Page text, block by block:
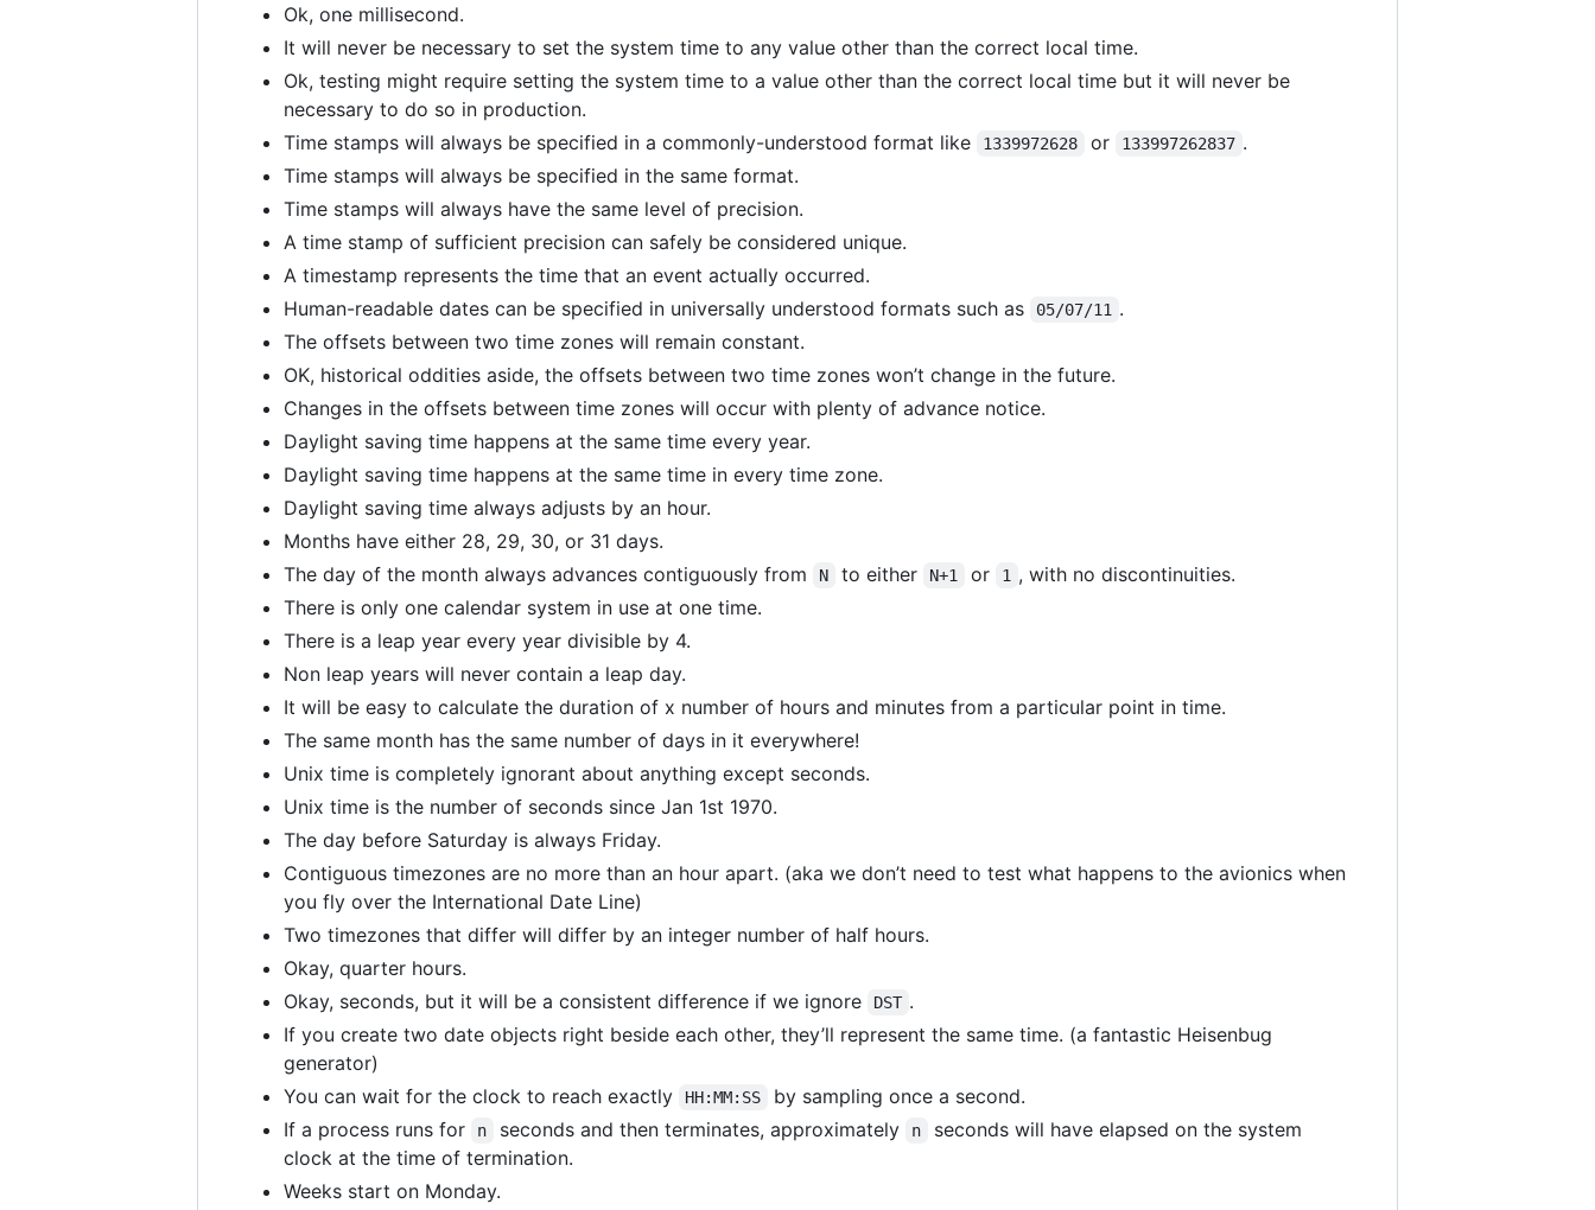
Ok, one millisecond.
It will never be necessary to set the system time to any value other than the correct local time.
Ok, testing might require setting the system time to a value other than the correct local time but it will never be
necessary to do so in production.
Time stamps will always be specified in a commonly-understood format like
1339972628 or 133997262837 .
Time stamps will always be specified in the same format.
Time stamps will always have the same level of precision.
A time stamp of sufficient precision can safely be considered unique.
A timestamp represents the time that an event actually occurred.
Human-readable dates can be specified in universally understood formats such as
05/07/11 .
The offsets between two time zones will remain constant.
OK, historical oddities aside, the offsets between two time zones won’t change in the future.
Changes in the offsets between time zones will occur with plenty of advance notice.
Daylight saving time happens at the same time every year.
Daylight saving time happens at the same time in every time zone.
Daylight saving time always adjusts by an hour.
Months have either 28, 29, 30, or 31 days.
The day of the month always advances contiguously from
N to either N+1 or 1 , with no discontinuities.
There is only one calendar system in use at one time.
There is a leap year every year divisible by 4.
Non leap years will never contain a leap day.
It will be easy to calculate the duration of x number of hours and minutes from a particular point in time.
The same month has the same number of days in it everywhere!
Unix time is completely ignorant about anything except seconds.
Unix time is the number of seconds since Jan 1st 1970.
The day before Saturday is always Friday.
Contiguous timezones are no more than an hour apart. (aka we don’t need to test what happens to the avionics when
you fly over the International Date Line)
Two timezones that differ will differ by an integer number of half hours.
Okay, quarter hours.
Okay, seconds, but it will be a consistent difference if we ignore
DST .
If you create two date objects right beside each other, they’ll represent the same time. (a fantastic Heisenbug
generator)
You can wait for the clock to reach exactly
HH:MM:SS
by sampling once a second.
If a process runs for
n seconds and then terminates, approximately n
seconds will have elapsed on the system
clock at the time of termination.
Weeks start on Monday.